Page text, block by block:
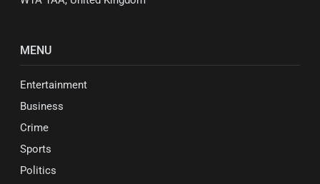
MENU
Entertainment
Business
Crime
Sports
Politics